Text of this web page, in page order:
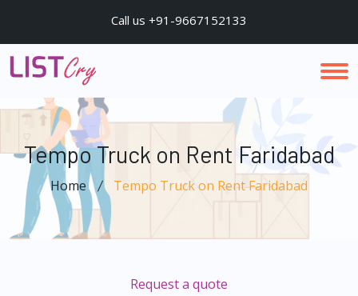
Call us +91-9667152133
Tempo Truck on Rent Faridabad
Home Tempo Truck on Rent Faridabad
Request a quote